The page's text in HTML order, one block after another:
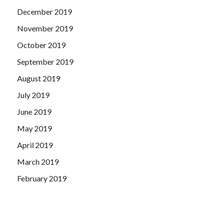
December 2019
November 2019
October 2019
September 2019
August 2019
July 2019
June 2019
May 2019
April 2019
March 2019
February 2019